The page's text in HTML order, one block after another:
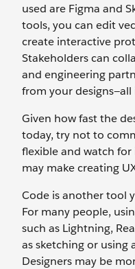
used are Figma and
tools, you can edit
create interactive
Stakeholders can
and engineering
from your
Given how fast the
today, try not to
flexible and watch
may make creating
Code is another tool
For many people,
such as Lightning,
as sketching or using
Designers may be